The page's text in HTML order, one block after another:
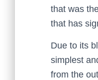
that was
that has
Due to its
simplest
from the